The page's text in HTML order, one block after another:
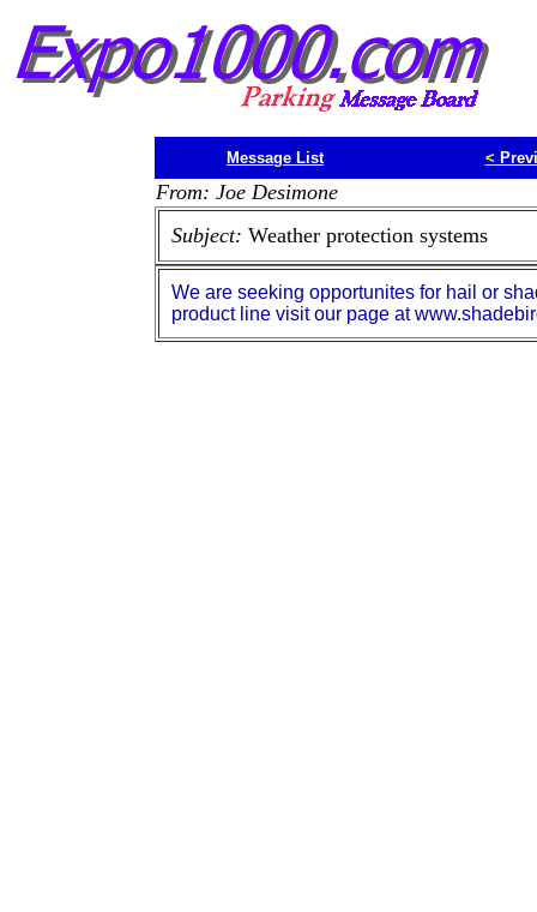
Message List <
From: Joe Desimone
Subject: Weather protection systems
We are seeking opportunites for hail or
product line visit our page at